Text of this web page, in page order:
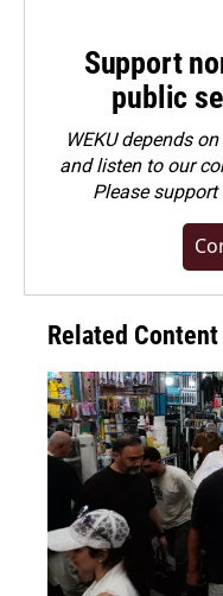
Support
public
WEKU depends
and listen to our
Pleasesupport
Related Content